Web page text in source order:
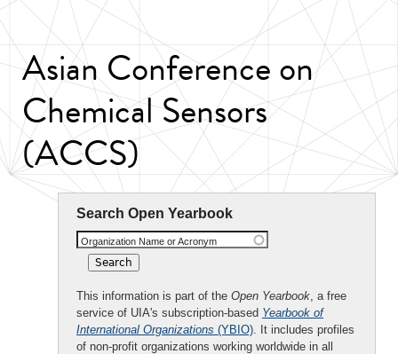
Asian Conference on
Chemical Sensors
(ACCS)
Search Open Yearbook
Organization Name or Acronym
This information is part of the Open Yearbook, a free
service of UIA's subscription-based Yearbook of
International Organizations (YBIO). It includes profiles
of non-profit organizations working worldwide in all